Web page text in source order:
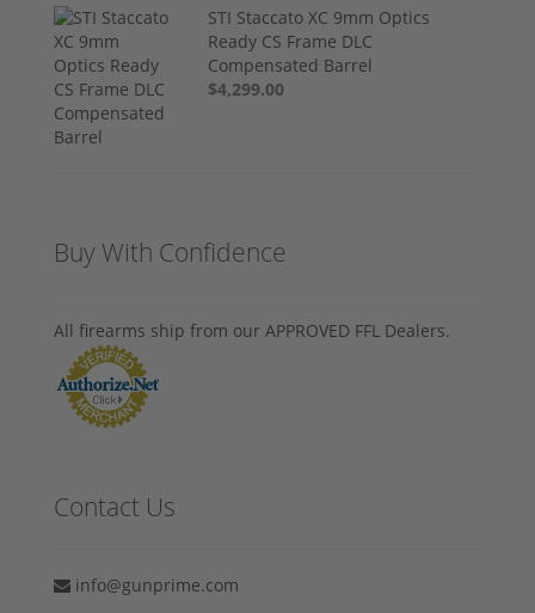
STI Staccato XC 9mm Optics
Ready CS Frame DLC
Compensated Barrel
$4,299.00
Buy With Confidence
All firearms ship from our APPROVED FFL Dealers.
Contact Us
info@gunprime.com